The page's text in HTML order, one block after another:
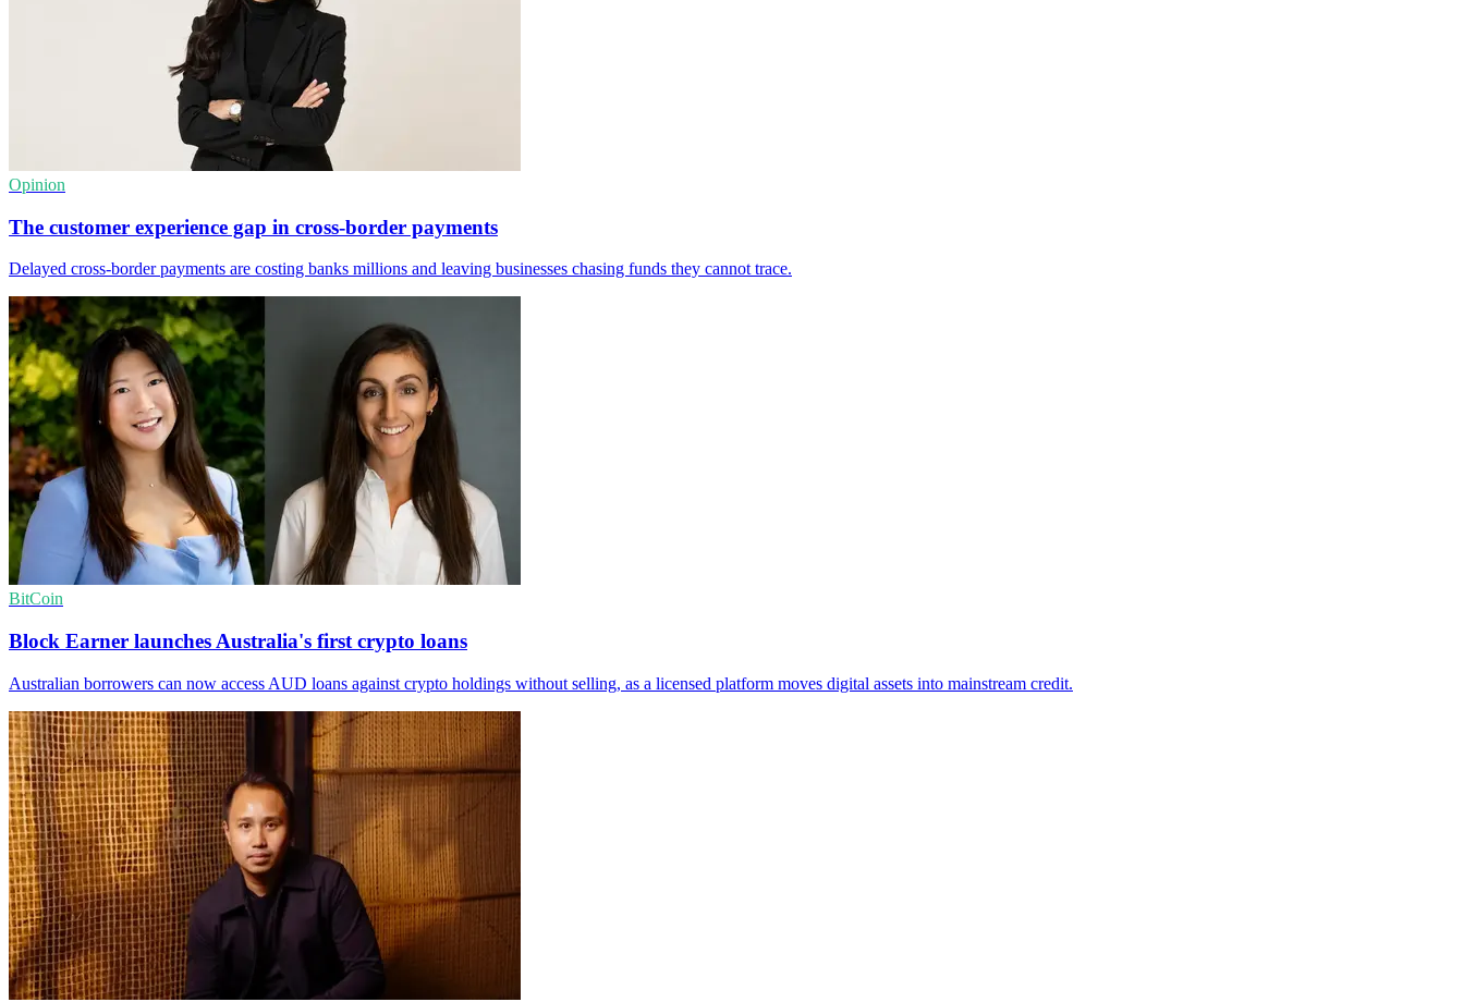
Opinion
The customer experience gap in cross-border payments
Delayed cross-border payments are costing banks millions and leaving businesses chasing funds they cannot trace.
BitCoin
Block Earner launches Australia's first crypto loans
Australian borrowers can now access AUD loans against crypto holdings without selling, as a licensed platform moves digital assets into mainstream credit.